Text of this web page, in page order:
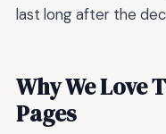
last long after the
Why We Love
Pages